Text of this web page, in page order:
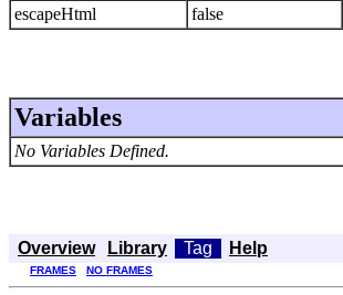
escapeHtml
false
Variables
No Variables Defined.
Overview Library Tag Help
FRAMES NO FRAMES